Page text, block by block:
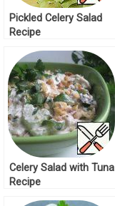
Pickled Celery Salad
Recipe
Celery Salad with Tuna
Recipe